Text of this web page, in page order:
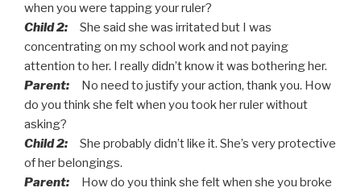
when you were tapping your ruler?
Child 2: She said she was irritated but I was
concentrating on my school work and not paying
attention to her. I really didn’t know it was bothering her.
Parent: No need to justify your action, thank you. How
do you think she felt when you took her ruler without
asking?
Child 2: She probably didn’t like it. She’s very protective
of her belongings.
Parent: How do you think she felt when she you broke